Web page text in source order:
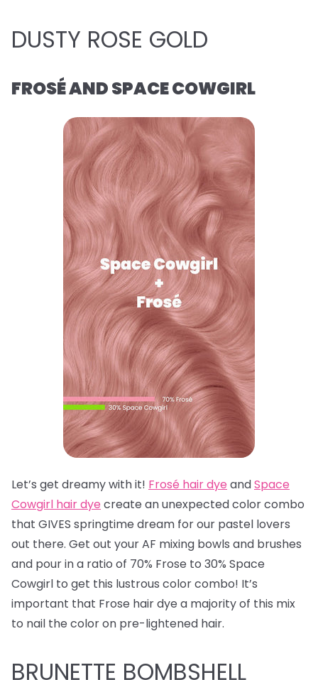
DUSTY ROSE GOLD
FROSÉ AND SPACE COWGIRL
Let’s get dreamy with it! Frosé hair dye andSpace
Cowgirl hair dye create an unexpected color combo
that GIVES springtime dream for our pastel lovers
out there. Get out your AF mixing bowls and brushes
and pour in a ratio of 70% Frose to 30% Space
Cowgirl to get this lustrous color combo! It’s
important that Frose hair dye a majority of this mix
to nail the color on pre-lightened hair.
BRUNETTE BOMBSHELL